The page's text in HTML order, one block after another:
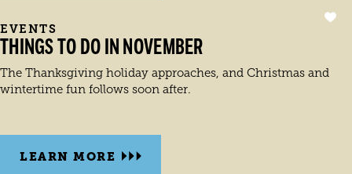
EVENTS
THINGS TO DO IN NOVEMBER
The Thanksgiving holiday approaches, and Christmas and
wintertime fun follows soon after.
LEARN MORE